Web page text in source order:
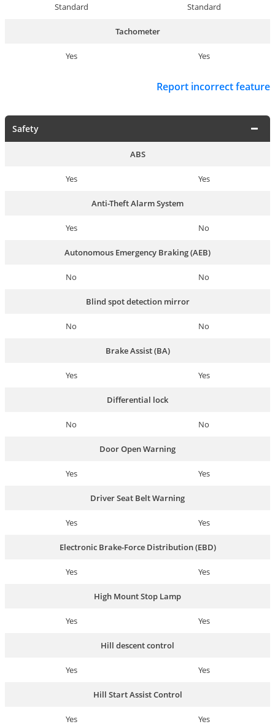
Standard Standard
Tachometer
Yes Yes
Report incorrect feature
Safety
ABS
Yes Yes
Anti-Theft Alarm System
Yes No
Autonomous Emergency Braking (AEB)
No No
Blind spot detection mirror
No No
Brake Assist (BA)
Yes Yes
Differential lock
No No
Door Open Warning
Yes Yes
Driver Seat Belt Warning
Yes Yes
Electronic Brake-Force Distribution (EBD)
Yes Yes
High Mount Stop Lamp
Yes Yes
Hill descent control
Yes Yes
Hill Start Assist Control
Yes Yes